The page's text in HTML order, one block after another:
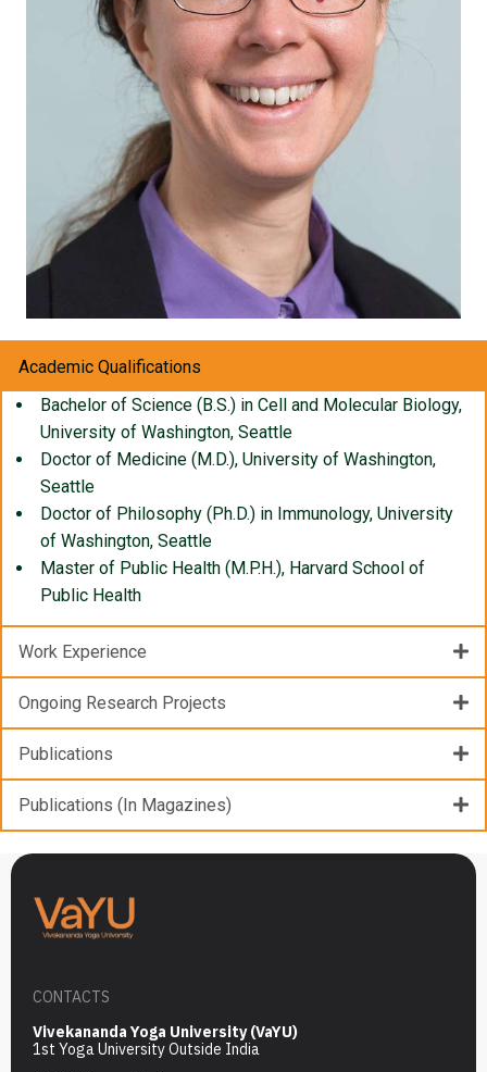
Academic Qualifications
Bachelor of Science (B.S.) in Cell and Molecular Biology,
University of Washington, Seattle
Doctor of Medicine (M.D.), University of Washington,
Seattle
Doctor of Philosophy (Ph.D.) in Immunology, University
of Washington, Seattle
Master of Public Health (M.P.H.), Harvard School of
Public Health
Work Experience
Ongoing Research Projects
Publications
Publications (In Magazines)
CONTACTS
Vivekananda Yoga University (VaYU)
1st Yoga University Outside India